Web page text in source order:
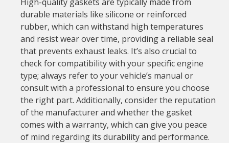
durable materials like silicone or reinforced
rubber, which can withstand high temperatures
and resist wear over time, providing a reliable seal
that prevents exhaust leaks. It’s also crucial to
check for compatibility with your specific engine
type; always refer to your vehicle’s manual or
consult with a professional to ensure you choose
the right part. Additionally, consider the reputation
of the manufacturer and whether the gasket
comes with a warranty, which can give you peace
of mind regarding its durability and performance.